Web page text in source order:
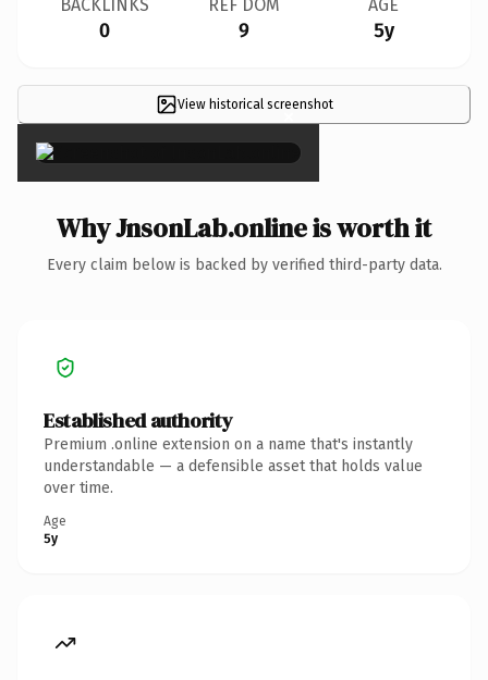
BACKLINKS
0
REF DOM
9
AGE
5y
View historical screenshot
×
Why JnsonLab.online is worth it
Every claim below is backed by verified third-party data.
Established authority
Premium .online extension on a name that's instantly
understandable — a defensible asset that holds value
over time.
Age
5y